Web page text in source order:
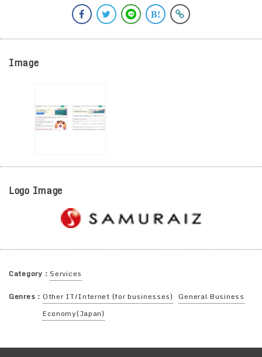
Image
Logo Image
Category： Services
Genres： Other IT/Internet (for businesses)
General Business
Economy(Japan)